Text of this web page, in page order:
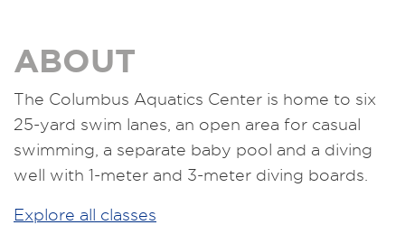
ABOUT
The Columbus Aquatics Center is home to six
25-yard swim lanes, an open area for casual
swimming, a separate baby pool and a diving
well with 1-meter and 3-meter diving boards.
Explore all classes